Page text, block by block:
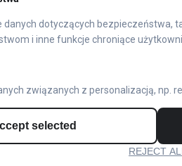
is
danych dotyczących bezpieczeństwa,
i inne funkcje chroniące
związanych z personalizacją, np.
selected
REJECT